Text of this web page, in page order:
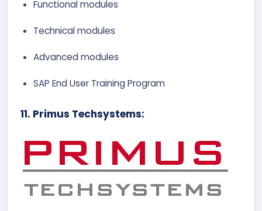
Functional modules
Technical modules
Advanced modules
SAP End User Training Program
11. Primus Techsystems: